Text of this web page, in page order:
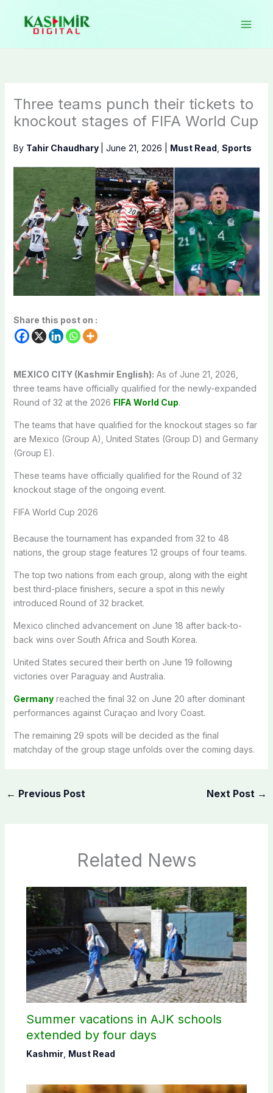
content
Three teams punch their tickets to
knockout stages of FIFA World Cup
By Tahir Chaudhary June 21, 2026 Must Read Sports
Share this post on :
MEXICO CITY (Kashmir English): As of June 21, 2026,
three teams have officially qualified for the newly-expanded
Round of 32 at the 2026 FIFA World Cup.
The teams that have qualified for the knockout stages so far
are Mexico (Group A), United States (Group D) and Germany
(Group E).
These teams have officially qualified for the Round of 32
knockout stage of the ongoing event.
FIFA World Cup 2026
Because the tournament has expanded from 32 to 48
nations, the group stage features 12 groups of four teams.
The top two nations from each group, along with the eight
best third-place finishers, secure a spot in this newly
introduced Round of 32 bracket.
Mexico clinched advancement on June 18 after back-to-
back wins over South Africa and South Korea.
United States secured their berth on June 19 following
victories over Paraguay and Australia.
Germanyreached the final 32 on June 20 after dominant
performances against Curaçao and Ivory Coast.
The remaining 29 spots will be decided as the final
matchday of the group stage unfolds over the coming days.
← Previous Post Next Post →
Related News
Summer vacations in AJK schools
extended by four days
Kashmir, Must Read